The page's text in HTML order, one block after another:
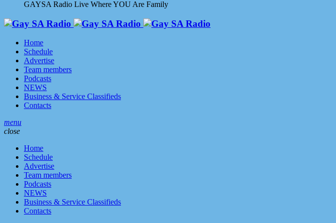
GAYSA Radio Live Where YOU Are Family
Home
Schedule
Advertise
Team members
Podcasts
NEWS
Business & Service Classifieds
Contacts
menu
close
Home
Schedule
Advertise
Team members
Podcasts
NEWS
Business & Service Classifieds
Contacts